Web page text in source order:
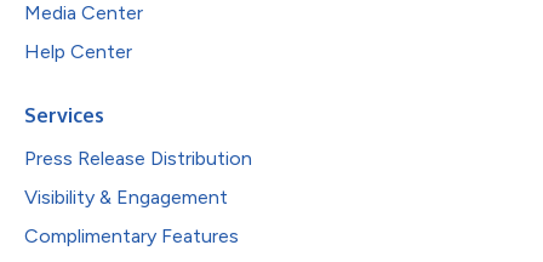
Media Center
Help Center
Services
Press Release Distribution
Visibility & Engagement
Complimentary Features